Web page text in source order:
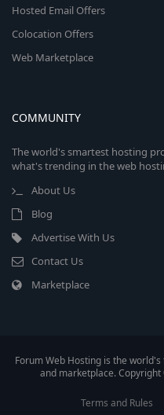
Hosted Email Offers
Colocation Offers
Web Marketplace
COMMUNITY
The world's smartest hosting
what's trending in the web
About Us
Blog
Advertise With Us
Contact Us
Marketplace
Forum Web Hosting is the
and marketplace.
Terms and Rules